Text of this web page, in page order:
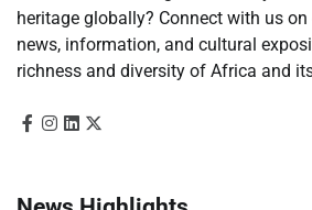
heritage globally? Connect with us
news, information, and cultural
richness and diversity of Africa and